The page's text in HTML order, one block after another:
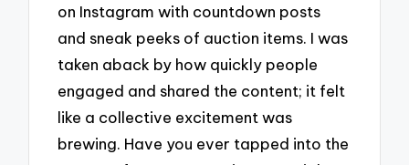
on Instagram with countdown posts
and sneak peeks of auction items. I was
taken aback by how quickly people
engaged and shared the content; it felt
like a collective excitement was
brewing. Have you ever tapped into the